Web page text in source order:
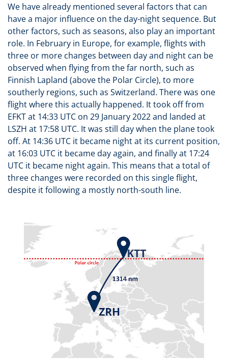
We have already mentioned several factors that can
have a major influence on the day-night sequence. But
other factors, such as seasons, also play an important
role. In February in Europe, for example, flights with
three or more changes between day and night can be
observed when flying from the far north, such as
Finnish Lapland (above the Polar Circle), to more
southerly regions, such as Switzerland. There was one
flight where this actually happened. It took off from
EFKT at 14:33 UTC on 29 January 2022 and landed at
LSZH at 17:58 UTC. It was still day when the plane took
off. At 14:36 UTC it became night at its current position,
at 16:03 UTC it became day again, and finally at 17:24
UTC it became night again. This means that a total of
three changes were recorded on this single flight,
despite it following a mostly north-south line.